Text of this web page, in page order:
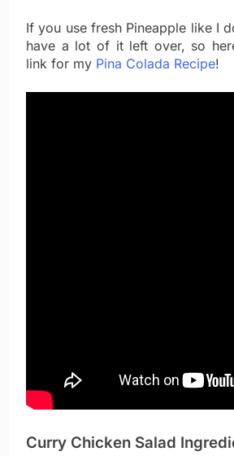
If you use fresh Pineapple like I
have a lot of it left over, so
link for my Pina Colada Recipe!
Curry Chicken Salad